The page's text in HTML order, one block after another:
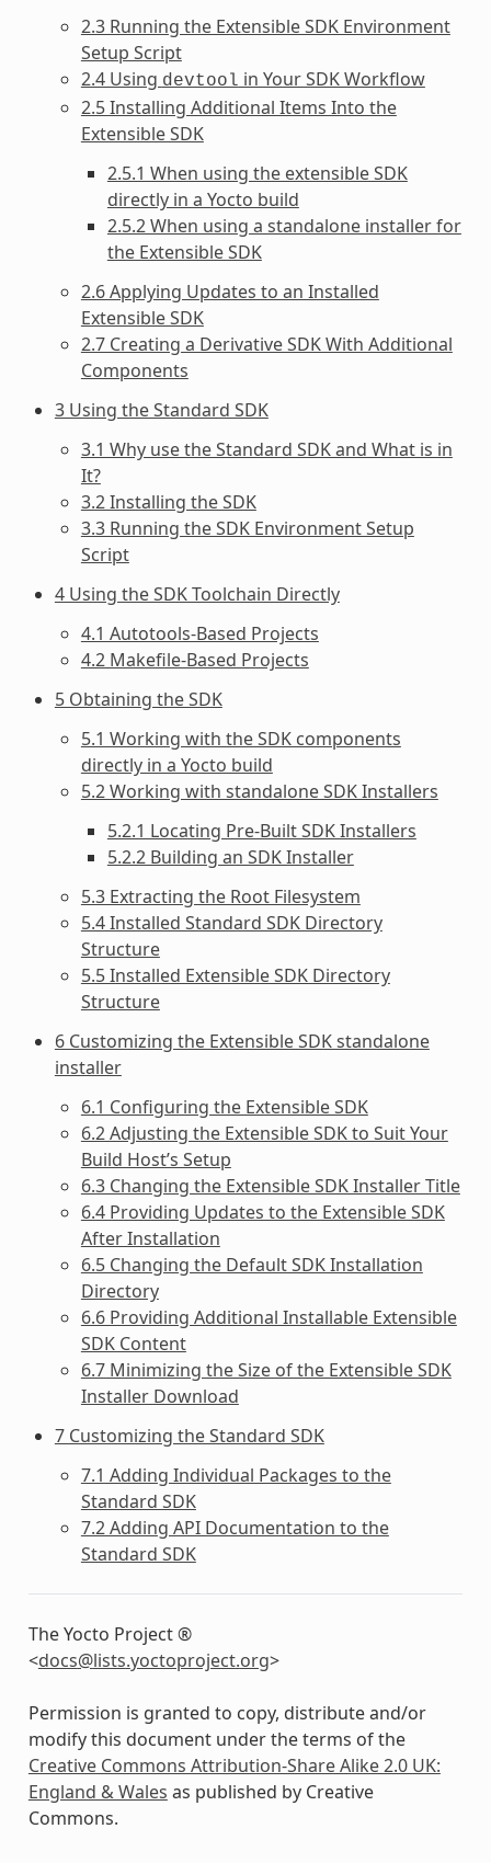
2.3 Running the Extensible SDK Environment
Setup Script
2.4 Using devtool in Your SDK Workflow
2.5 Installing Additional Items Into the
Extensible SDK
2.5.1 When using the extensible SDK
directly in a Yocto build
2.5.2 When using a standalone installer for
the Extensible SDK
2.6 Applying Updates to an Installed
Extensible SDK
2.7 Creating a Derivative SDK With Additional
Components
3 Using the Standard SDK
3.1 Why use the Standard SDK and What is in
It?
3.2 Installing the SDK
3.3 Running the SDK Environment Setup
Script
4 Using the SDK Toolchain Directly
4.1 Autotools-Based Projects
4.2 Makefile-Based Projects
5 Obtaining the SDK
5.1 Working with the SDK components
directly in a Yocto build
5.2 Working with standalone SDK Installers
5.2.1 Locating Pre-Built SDK Installers
5.2.2 Building an SDK Installer
5.3 Extracting the Root Filesystem
5.4 Installed Standard SDK Directory
Structure
5.5 Installed Extensible SDK Directory
Structure
6 Customizing the Extensible SDK standalone
installer
6.1 Configuring the Extensible SDK
6.2 Adjusting the Extensible SDK to Suit Your
Build Host’s Setup
6.3 Changing the Extensible SDK Installer Title
6.4 Providing Updates to the Extensible SDK
After Installation
6.5 Changing the Default SDK Installation
Directory
6.6 Providing Additional Installable Extensible
SDK Content
6.7 Minimizing the Size of the Extensible SDK
Installer Download
7 Customizing the Standard SDK
7.1 Adding Individual Packages to the
Standard SDK
7.2 Adding API Documentation to the
Standard SDK
The Yocto Project ®
<docs@lists.yoctoproject.org>
Permission is granted to copy, distribute and/or
modify this document under the terms of the
Creative Commons Attribution-Share Alike 2.0 UK:
England & Wales as published by Creative
Commons.